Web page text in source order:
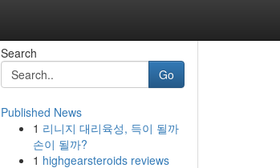
Search
Go
Published News
1 리니지 대리육성, 득이 될까
손이 될까?
1 highgearsteroids reviews